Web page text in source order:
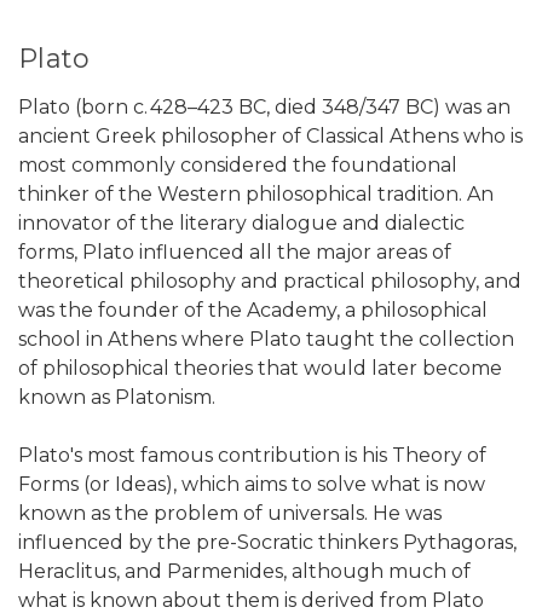
Plato
Plato (born c. 428–423 BC, died 348/347 BC) was an
ancient Greek philosopher of Classical Athens who is
most commonly considered the foundational
thinker of the Western philosophical tradition. An
innovator of the literary dialogue and dialectic
forms, Plato influenced all the major areas of
theoretical philosophy and practical philosophy, and
was the founder of the Academy, a philosophical
school in Athens where Plato taught the collection
of philosophical theories that would later become
known as Platonism.
Plato's most famous contribution is his Theory of
Forms (or Ideas), which aims to solve what is now
known as the problem of universals. He was
influenced by the pre-Socratic thinkers Pythagoras,
Heraclitus, and Parmenides, although much of
what is known about them is derived from Plato